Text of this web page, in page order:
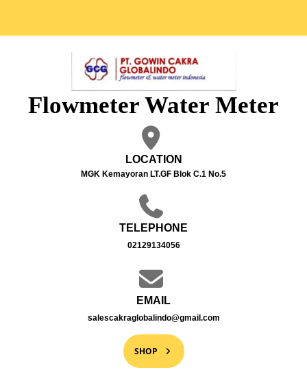
Flowmeter Water Meter
LOCATION
MGK Kemayoran LT.GF Blok C.1 No.5
TELEPHONE
02129134056
EMAIL
salescakraglobalindo@gmail.com
SHOP